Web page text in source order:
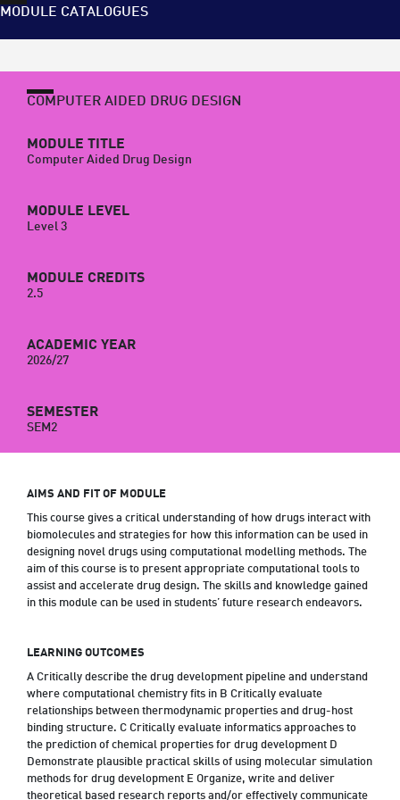
MODULE CATALOGUES
COMPUTER AIDED DRUG DESIGN
MODULE TITLE
Computer Aided Drug Design
MODULE LEVEL
Level 3
MODULE CREDITS
2.5
ACADEMIC YEAR
2026/27
SEMESTER
SEM2
AIMS AND FIT OF MODULE
This course gives a critical understanding of how drugs interact with
biomolecules and strategies for how this information can be used in
designing novel drugs using computational modelling methods. The
aim of this course is to present appropriate computational tools to
assist and accelerate drug design. The skills and knowledge gained
in this module can be used in students’ future research endeavors.
LEARNING OUTCOMES
A Critically describe the drug development pipeline and understand
where computational chemistry fits in B Critically evaluate
relationships between thermodynamic properties and drug-host
binding structure. C Critically evaluate informatics approaches to
the prediction of chemical properties for drug development D
Demonstrate plausible practical skills of using molecular simulation
methods for drug development E Organize, write and deliver
theoretical based research reports and/or effectively communicate